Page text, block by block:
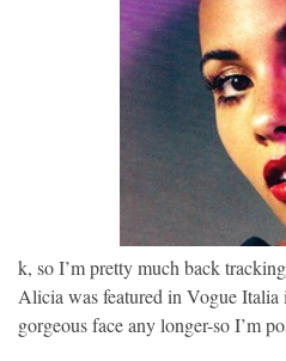
k, so I’m pretty much back
Alicia was featured in Vogue Italia
gorgeous face any longer-so I’m